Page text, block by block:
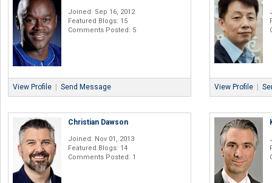
Joined: Sep 16, 2012
Featured Blogs: 15
Comments Posted: 5
View Profile | Send Message View Profile |
Christian Dawson
Joined: Nov 01, 2013
Featured Blogs: 14
Comments Posted: 1